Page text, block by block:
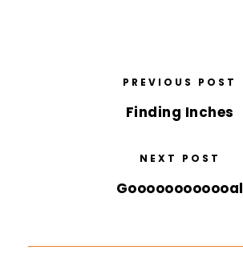
PREVIOUS POST
Finding Inches
NEXT POST
Goooooooooooal